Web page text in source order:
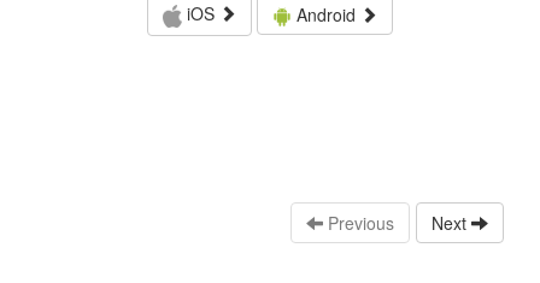
iOS
Android
Previous Next